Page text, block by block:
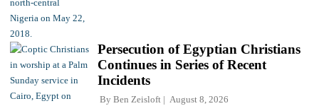
Persecution of Egyptian Christians
Continues in Series of Recent
Incidents
By Ben Zeisloft August 8, 2026